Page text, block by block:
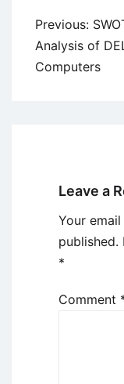
Post
navigation
Previous:
Analysis of
Computers
Leave a
Your
published.
*
Comment